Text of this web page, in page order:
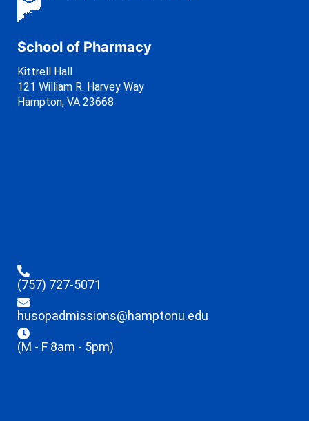
School of Pharmacy
Kittrell Hall
121 William R. Harvey Way
Hampton, VA 23668
(757) 727-5071
husopadmissions@hamptonu.edu
(M - F 8am - 5pm)